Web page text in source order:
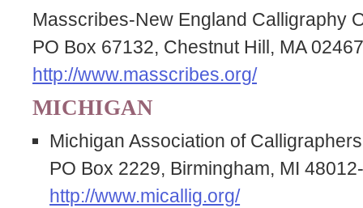
Masscribes-New England Calligraphy
PO Box 67132, Chestnut Hill, MA 02467
http://www.masscribes.org/
MICHIGAN
Michigan Association of Calligraphers
PO Box 2229, Birmingham, MI
http://www.micallig.org/